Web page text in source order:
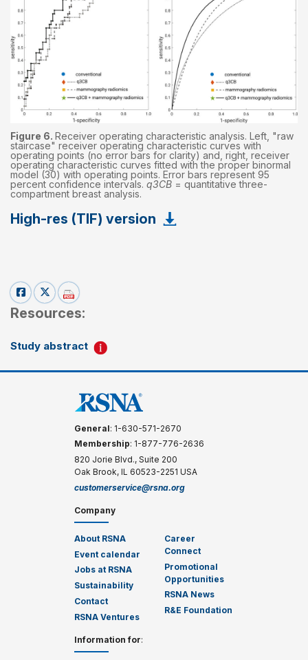
Figure 6. Receiver operating characteristic analysis. Left, "raw
staircase" receiver operating characteristic curves with
operating points (no error bars for clarity) and, right, receiver
operating characteristic curves fitted with the proper binormal
model (30) with operating points. Error bars represent 95
percent confidence intervals. q3CB = quantitative three-
compartment breast analysis.
High-res (TIF) version
Resources:
Study abstract
General: 1-630-571-2670
Membership: 1-877-776-2636
820 Jorie Blvd., Suite 200
Oak Brook, IL 60523-2251 USA
customerservice@rsna.org
Company
About RSNA
Event calendar
Jobs at RSNA
Sustainability
Contact
RSNA Ventures
Career
Connect
Promotional
Opportunities
RSNA News
R&E Foundation
Information for: